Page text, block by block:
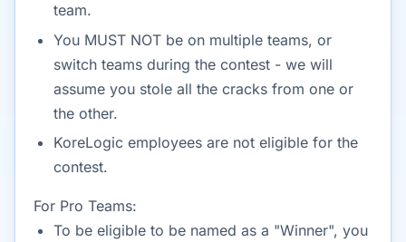
team.
You MUST NOT be on multiple teams, or
switch teams during the contest - we will
assume you stole all the cracks from one or
the other.
KoreLogic employees are not eligible for the
contest.
For Pro Teams:
To be eligible to be named as a "Winner", you